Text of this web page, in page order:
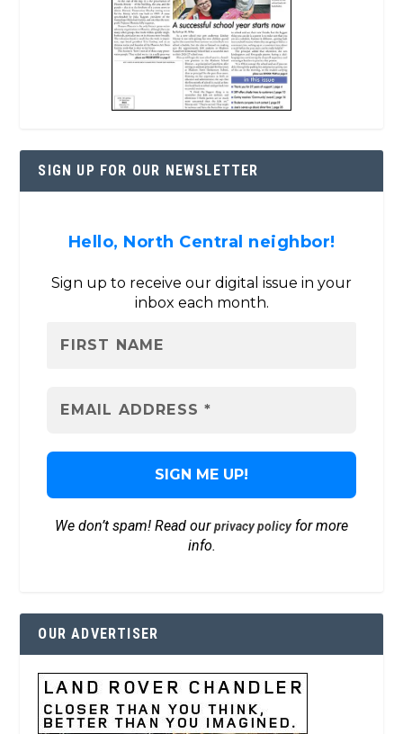
SIGN UP FOR OUR NEWSLETTER
Hello, North Central neighbor!
Sign up to receive our digital issue in your
inbox each month.
We don’t spam! Read ourprivacy policyfor more
info.
OUR ADVERTISER